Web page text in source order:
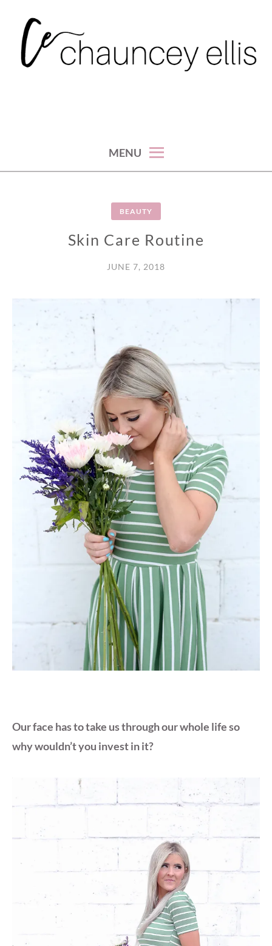
content
MENU
BEAUTY
Skin Care Routine
JUNE 7, 2018
Our face has to take us through our whole life so
why wouldn’t you invest in it?